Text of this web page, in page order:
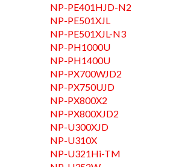
NP-PE401HJD-N2
NP-PE501XJL
NP-PE501XJL-N3
NP-PH1000U
NP-PH1400U
NP-PX700WJD2
NP-PX750UJD
NP-PX800X2
NP-PX800XJD2
NP-U300XJD
NP-U310X
NP-U321Hi-TM